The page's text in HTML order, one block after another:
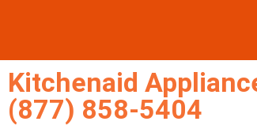
Kitchenaid
(877) 858-5404